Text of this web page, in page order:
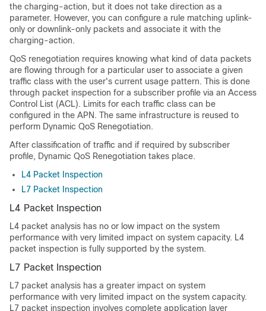
the charging-action, but it does not take direction as a
parameter. However, you can configure a rule matching uplink-
only or downlink-only packets and associate it with the
charging-action.
QoS renegotiation requires knowing what kind of data packets
are flowing through for a particular user to associate a given
traffic class with the user's current usage pattern. This is done
through packet inspection for a subscriber profile via an Access
Control List (ACL). Limits for each traffic class can be
configured in the APN. The same infrastructure is reused to
perform Dynamic QoS Renegotiation.
After classification of traffic and if required by subscriber
profile, Dynamic QoS Renegotiation takes place.
L4 Packet Inspection
L7 Packet Inspection
L4 Packet Inspection
L4 packet analysis has no or low impact on the system
performance with very limited impact on system capacity. L4
packet inspection is fully supported by the system.
L7 Packet Inspection
L7 packet analysis has a greater impact on system
performance with very limited impact on the system capacity.
L7 packet inspection involves complete application layer